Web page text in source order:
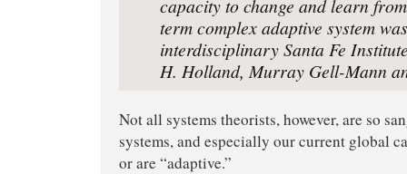
capacity to change and learn
term complex adaptive system
interdisciplinary Santa Fe
H. Holland, Murray Gell-Mann
Not all systems theorists, however, are so
systems, and especially our current global
or are “adaptive.”